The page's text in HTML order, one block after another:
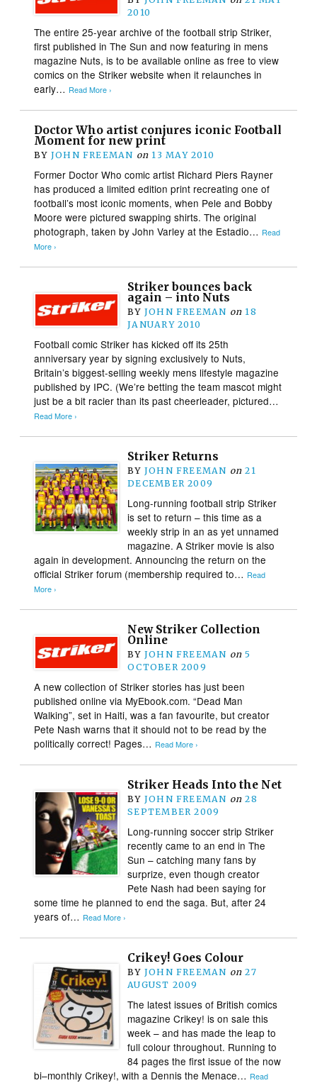
2010
The entire 25-year archive of the football strip Striker,
first published in The Sun and now featuring in mens
magazine Nuts, is to be available online as free to view
comics on the Striker website when it relaunches in
early… Read More ›
Doctor Who artist conjures iconic Football
Moment for new print
BY JOHN FREEMAN on 13 MAY 2010
Former Doctor Who comic artist Richard Piers Rayner
has produced a limited edition print recreating one of
football’s most iconic moments, when Pele and Bobby
Moore were pictured swapping shirts. The original
photograph, taken by John Varley at the Estadio… Read
More ›
Striker bounces back
again – into Nuts
BY JOHN FREEMAN on 18
JANUARY 2010
Football comic Striker has kicked off its 25th
anniversary year by signing exclusively to Nuts,
Britain’s biggest-selling weekly mens lifestyle magazine
published by IPC. (We’re betting the team mascot might
just be a bit racier than its past cheerleader, pictured…
Read More ›
Striker Returns
BY JOHN FREEMAN on 21
DECEMBER 2009
Long-running football strip Striker
is set to return – this time as a
weekly strip in an as yet unnamed
magazine. A Striker movie is also
again in development. Announcing the return on the
official Striker forum (membership required to… Read
More ›
New Striker Collection
Online
BY JOHN FREEMAN on 5
OCTOBER 2009
A new collection of Striker stories has just been
published online via MyEbook.com. “Dead Man
Walking”, set in Haiti, was a fan favourite, but creator
Pete Nash warns that it should not to be read by the
politically correct! Pages… Read More ›
Striker Heads Into the Net
BY JOHN FREEMAN on 28
SEPTEMBER 2009
Long-running soccer strip Striker
recently came to an end in The
Sun – catching many fans by
surprize, even though creator
Pete Nash had been saying for
some time he planned to end the saga. But, after 24
years of… Read More ›
Crikey! Goes Colour
BY JOHN FREEMAN on 27
AUGUST 2009
The latest issues of British comics
magazine Crikey! is on sale this
week – and has made the leap to
full colour throughout. Running to
84 pages the first issue of the now
bi–monthly Crikey!, with a Dennis the Menace… Read